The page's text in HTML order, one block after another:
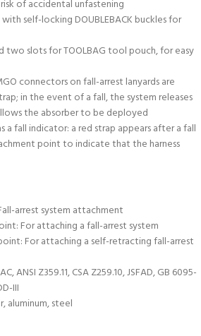
of accidental unfastening
self-locking DOUBLEBACK buckles for
two slots for TOOLBAG tool pouch, for easy
connectors on fall-arrest lanyards are
in the event of a fall, the system releases
the absorber to be deployed
a fall indicator: a red strap appears after a fall
point to indicate that the harness
arrest system attachment
For attaching a fall-arrest system
For attaching a self-retracting fall-arrest
ANSI Z359.11, CSA Z259.10, JSFAD, GB 6095-
III
aluminum, steel